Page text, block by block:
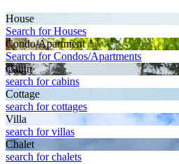
House
Search for Houses
Condo/Apartment
Search for Condos/Apartments
Cabin
search for cabins
Cottage
search for cottages
Villa
search for villas
Chalet
search for chalets